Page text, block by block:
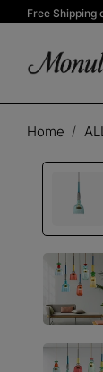
Free Shipping
Home